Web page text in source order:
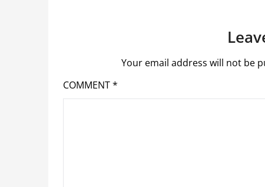
Your email address will not be
COMMENT*